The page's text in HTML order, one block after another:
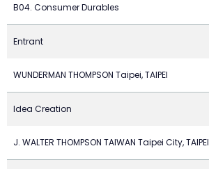
B04. Consumer Durables
Entrant
WUNDERMAN THOMPSON Taipei, TAIPEI
Idea Creation
J. WALTER THOMPSON TAIWAN Taipei City, TAIPEI